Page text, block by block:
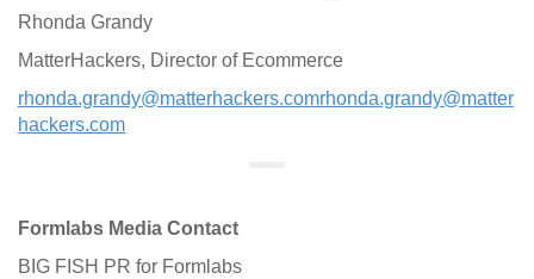
Rhonda Grandy
MatterHackers, Director of Ecommerce
rhonda.grandy@matterhackers.comrhonda.grandy@matter
hackers.com
Formlabs Media Contact
BIG FISH PR for Formlabs